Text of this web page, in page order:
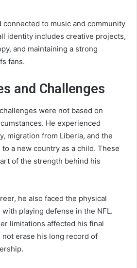
connected to music and community
identity includes creative projects,
and maintaining a strong
fans.
and Challenges
were not based on
He experienced
migration from Liberia, and the
a new country as a child. These
of the strength behind his
he also faced the physical
playing defense in the NFL.
limitations affected his final
not erase his long record of